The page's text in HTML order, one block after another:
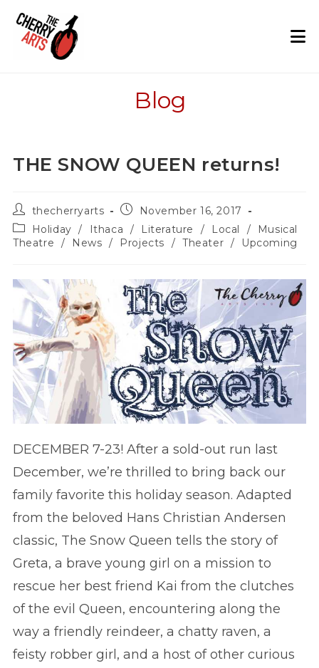
content
Blog
THE SNOW QUEEN returns!
Post
author:
thecherryarts
Post
published:
November 16, 2017
Post
category:
Holiday / Ithaca / Literature / Local /
Musical
Theatre
/ News / Projects / Theater / Upcoming
DECEMBER 7-23! After a sold-out run last
December, we’re thrilled to bring back our
family favorite this holiday season. Adapted
from the beloved Hans Christian Andersen
classic, The Snow Queen tells the story of
Greta, a brave young girl on a mission to
rescue her best friend Kai from the clutches
of the evil Queen, encountering along the
way a friendly reindeer, a chatty raven, a
feisty robber girl, and a host of other curious